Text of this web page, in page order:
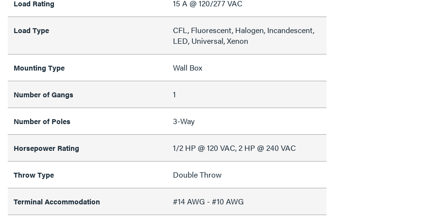
Load Rating 15 A @ 120/277 VAC
Load Type
CFL, Fluorescent, Halogen, Incandescent,
LED, Universal, Xenon
Mounting Type Wall Box
Number of Gangs 1
Number of Poles 3-Way
Horsepower Rating 1/2 HP @ 120 VAC, 2 HP @ 240 VAC
Throw Type Double Throw
Terminal Accommodation #14 AWG - #10 AWG